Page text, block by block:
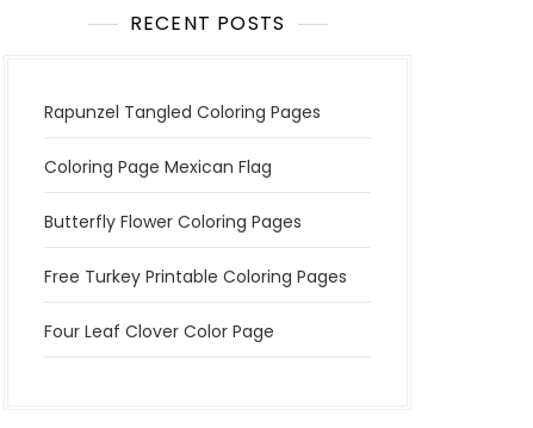
RECENT POSTS
Rapunzel Tangled Coloring Pages
Coloring Page Mexican Flag
Butterfly Flower Coloring Pages
Free Turkey Printable Coloring Pages
Four Leaf Clover Color Page